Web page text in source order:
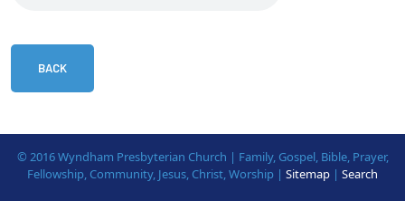
BACK
© 2016 Wyndham Presbyterian Church | Family, Gospel, Bible, Prayer,
Fellowship, Community, Jesus, Christ, Worship | Sitemap | Search